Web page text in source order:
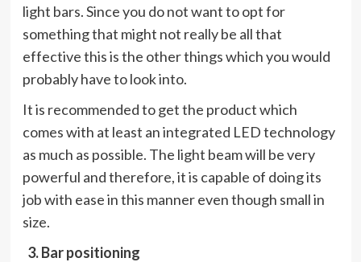
light bars. Since you do not want to opt for
something that might not really be all that
effective this is the other things which you would
probably have to look into.
It is recommended to get the product which
comes with at least an integrated LED technology
as much as possible. The light beam will be very
powerful and therefore, it is capable of doing its
job with ease in this manner even though small in
size.
3. Bar positioning